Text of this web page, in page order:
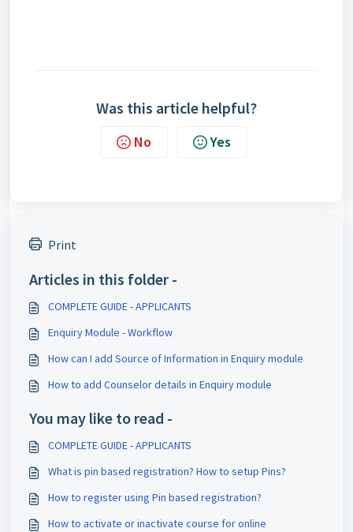
Was this article helpful?
No Yes
Print
Articles in this folder -
COMPLETE GUIDE - APPLICANTS
Enquiry Module - Workflow
How can I add Source of Information in Enquiry module
How to add Counselor details in Enquiry module
You may like to read -
COMPLETE GUIDE - APPLICANTS
What is pin based registration? How to setup Pins?
How to register using Pin based registration?
How to activate or inactivate course for online